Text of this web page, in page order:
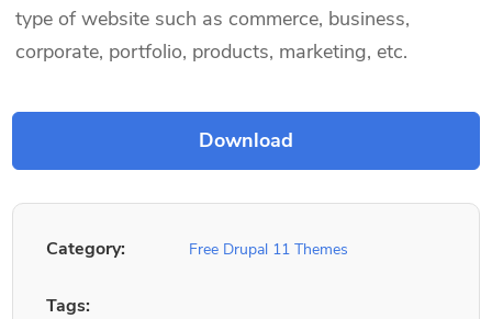
type of website such as commerce, business,
corporate, portfolio, products, marketing, etc.
Category: Free Drupal 11 Themes
Tags: